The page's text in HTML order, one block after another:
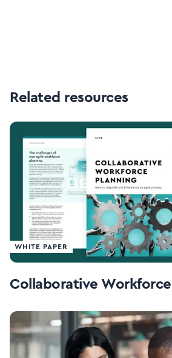
Related resources
WHITE PAPER
Collaborative